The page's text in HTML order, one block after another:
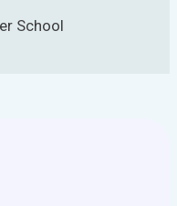
School